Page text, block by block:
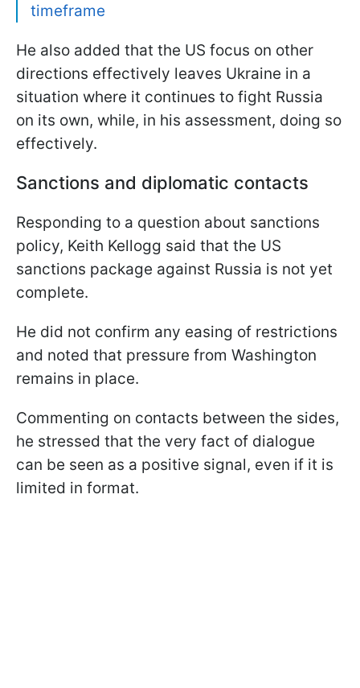
timeframe
He also added that the US focus on other
directions effectively leaves Ukraine in a
situation where it continues to fight Russia
on its own, while, in his assessment, doing so
effectively.
Sanctions and diplomatic contacts
Responding to a question about sanctions
policy, Keith Kellogg said that the US
sanctions package against Russia is not yet
complete.
He did not confirm any easing of restrictions
and noted that pressure from Washington
remains in place.
Commenting on contacts between the sides,
he stressed that the very fact of dialogue
can be seen as a positive signal, even if it is
limited in format.